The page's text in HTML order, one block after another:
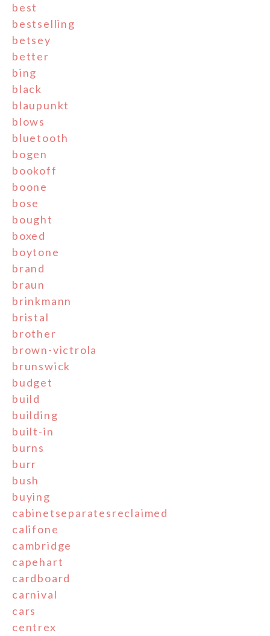
best
bestselling
betsey
better
bing
black
blaupunkt
blows
bluetooth
bogen
bookoff
boone
bose
bought
boxed
boytone
brand
braun
brinkmann
bristal
brother
brown-victrola
brunswick
budget
build
building
built-in
burns
burr
bush
buying
cabinetseparatesreclaimed
califone
cambridge
capehart
cardboard
carnival
cars
centrex